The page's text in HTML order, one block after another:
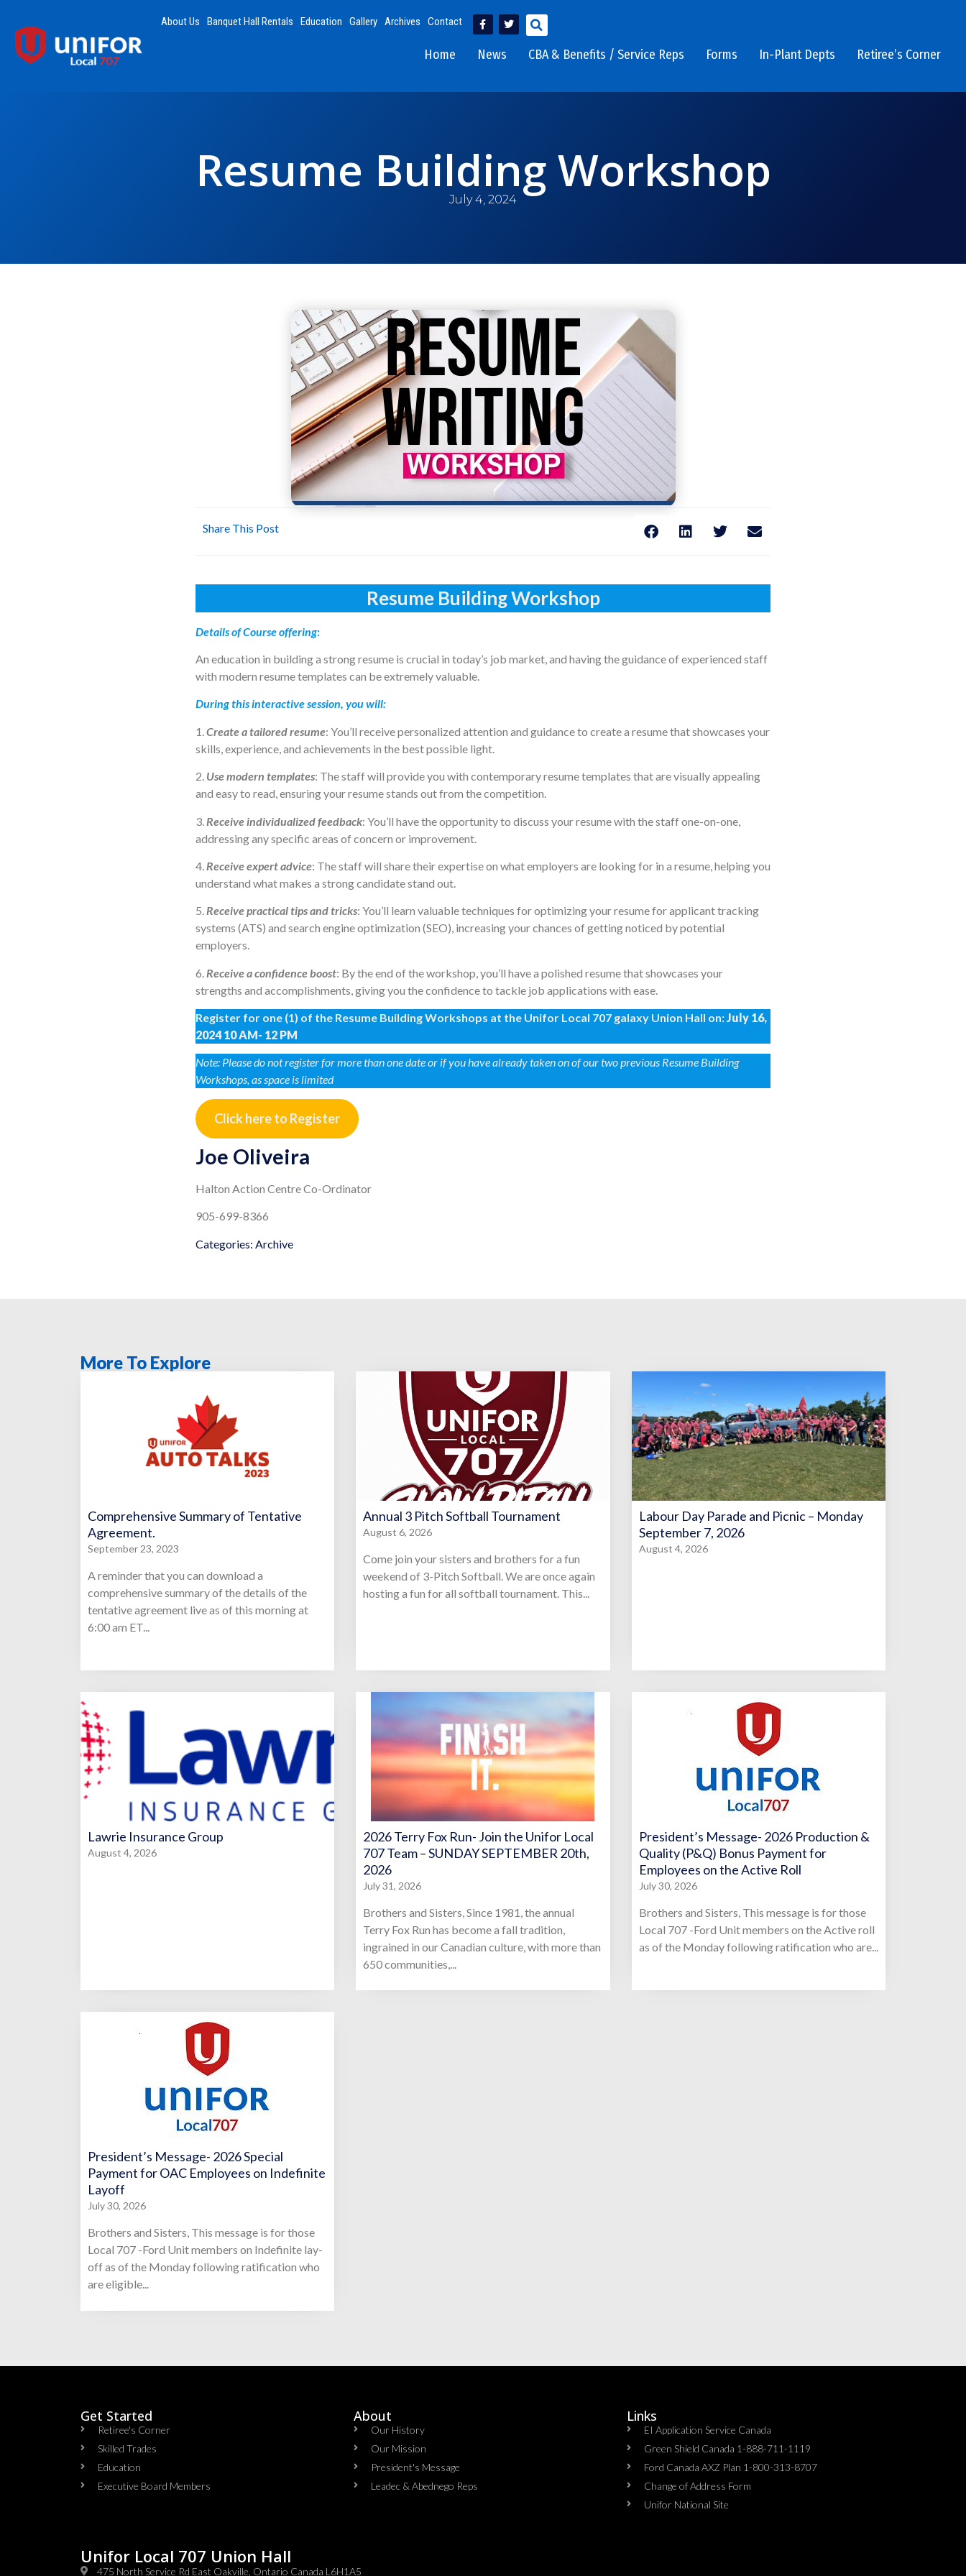
About Us Banquet Hall Rentals Education Gallery Archives Contact
Home News CBA & Benefits / Service Reps Forms In-Plant Depts Retiree’s Corner
Resume Building Workshop
July 4, 2024
Share This Post
Resume Building Workshop
Details ofCourse offering:
An education in building a strong resume is crucial in today’s job market, and having the guidance of experienced staff
with modern resume templates can be extremely valuable.
During this interactive session, you will:
1. Create a tailored resume: You’ll receive personalized attention and guidance to create a resume that showcases your
skills, experience, and achievements in the best possible light.
2. Use modern templates: The staff will provide you with contemporary resume templates that are visually appealing
and easy to read, ensuring your resume stands out from the competition.
3. Receive individualized feedback: You’ll have the opportunity to discuss your resume with the staff one-on-one,
addressing any specific areas of concern or improvement.
4.Receive expert advice: The staff will share their expertise on what employers are looking for in a resume, helping you
understand what makes a strong candidate stand out.
5.Receive practical tips and tricks: You’ll learn valuable techniques for optimizing your resume for applicant tracking
systems (ATS) and search engine optimization (SEO), increasing your chances of getting noticed by potential
employers.
6. Receive a confidence boost: By the end of the workshop, you’ll have a polished resume that showcases your
strengths and accomplishments, giving you the confidence to tackle job applications with ease.
Register for one (1) of the Resume Building Workshops at the Unifor Local 707 galaxy Union Hall on:July 16,
2024 10 AM- 12 PM
Note: Please do not register for more than one date or if you have already taken on of our two previous Resume Building
Workshops, as space is limited
Click here to Register
Joe Oliveira
Halton Action Centre Co-Ordinator
905-699-8366
Categories: Archive
More To Explore
Comprehensive Summary of Tentative
Agreement.
September 23, 2023
A reminder that you can download a
comprehensive summary of the details of the
tentative agreement live as of this morning at
6:00 am ET...
Annual 3 Pitch Softball Tournament
August 6, 2026
Come join your sisters and brothers for a fun
weekend of 3-Pitch Softball. We are once again
hosting a fun for all softball tournament. This...
Labour Day Parade and Picnic – Monday
September 7, 2026
August 4, 2026
Lawrie Insurance Group
August 4, 2026
2026 Terry Fox Run- Join the Unifor Local
707 Team – SUNDAY SEPTEMBER 20th,
2026
July 31, 2026
Brothers and Sisters, Since 1981, the annual
Terry Fox Run has become a fall tradition,
ingrained in our Canadian culture, with more than
650 communities,...
President’s Message- 2026 Production &
Quality (P&Q) Bonus Payment for
Employees on the Active Roll
July 30, 2026
Brothers and Sisters, This message is for those
Local 707 -Ford Unit members on the Active roll
as of the Monday following ratification who are...
President’s Message- 2026 Special
Payment for OAC Employees on Indefinite
Layoff
July 30, 2026
Brothers and Sisters, This message is for those
Local 707 -Ford Unit members on Indefinite lay-
off as of the Monday following ratification who
are eligible...
Get Started
Retiree's Corner
Skilled Trades
Education
Executive Board Members
About
Our History
Our Mission
President's Message
Leadec & Abednego Reps​
Links
EI Application Service Canada
Green Shield Canada 1-888-711-1119
Ford Canada AXZ Plan 1-800-313-8707
Change of Address Form
Unifor National Site
Unifor Local 707 Union Hall
475 North Service Rd East Oakville, Ontario Canada L6H1A5